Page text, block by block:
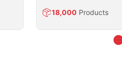
18,000 Products